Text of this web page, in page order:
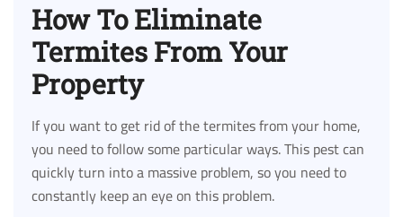
How To Eliminate
Termites From Your
Property
If you want to get rid of the termites from your home,
you need to follow some particular ways. This pest can
quickly turn into a massive problem, so you need to
constantly keep an eye on this problem.